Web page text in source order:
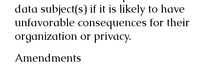
data subject(s) if it is likely to have
unfavorable consequences for their
organization or privacy.
Amendments